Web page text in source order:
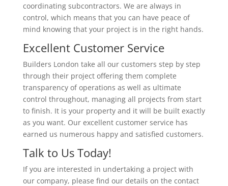
coordinating subcontractors. We are always in
control, which means that you can have peace of
mind knowing that your project is in the right hands.
Excellent Customer Service
Builders London take all our customers step by step
through their project offering them complete
transparency of operations as well as ultimate
control throughout, managing all projects from start
to finish. It is your property and it will be built exactly
as you want. Our excellent customer service has
earned us numerous happy and satisfied customers.
Talk to Us Today!
If you are interested in undertaking a project with
our company, please find our details on the contact